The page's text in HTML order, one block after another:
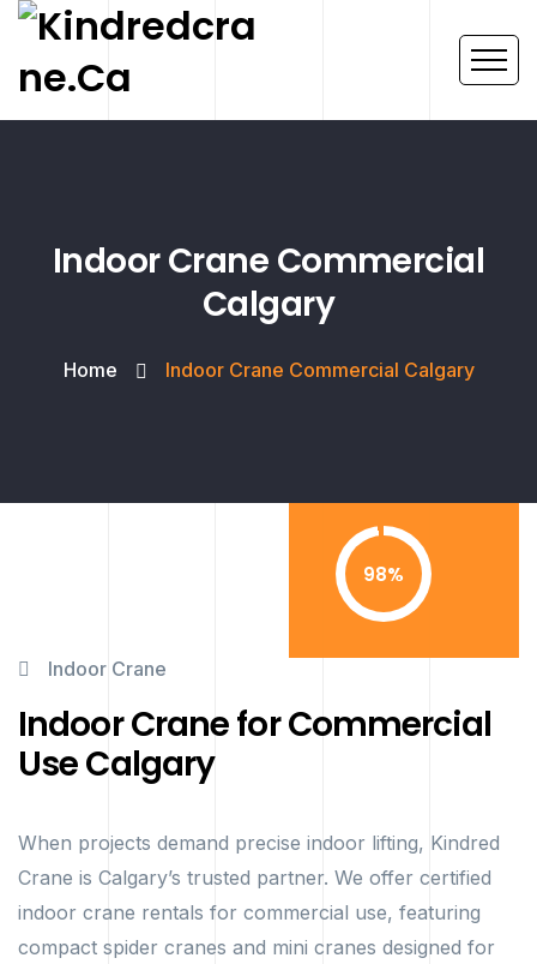
Indoor Crane Commercial
Calgary
Home Indoor Crane Commercial Calgary
98
Indoor Crane
Indoor Crane for Commercial
Use Calgary
When projects demand precise indoor lifting, Kindred
Crane is Calgary’s trusted partner. We offer certified
indoor crane rentals for commercial use, featuring
compact spider cranes and mini cranes designed for